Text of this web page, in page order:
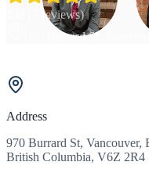
reviews)
970 Burrard St,
Address
970 Burrard St, Vancouver,
British Columbia, V6Z 2R4